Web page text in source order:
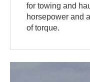
for towing and
horsepower and
of torque.